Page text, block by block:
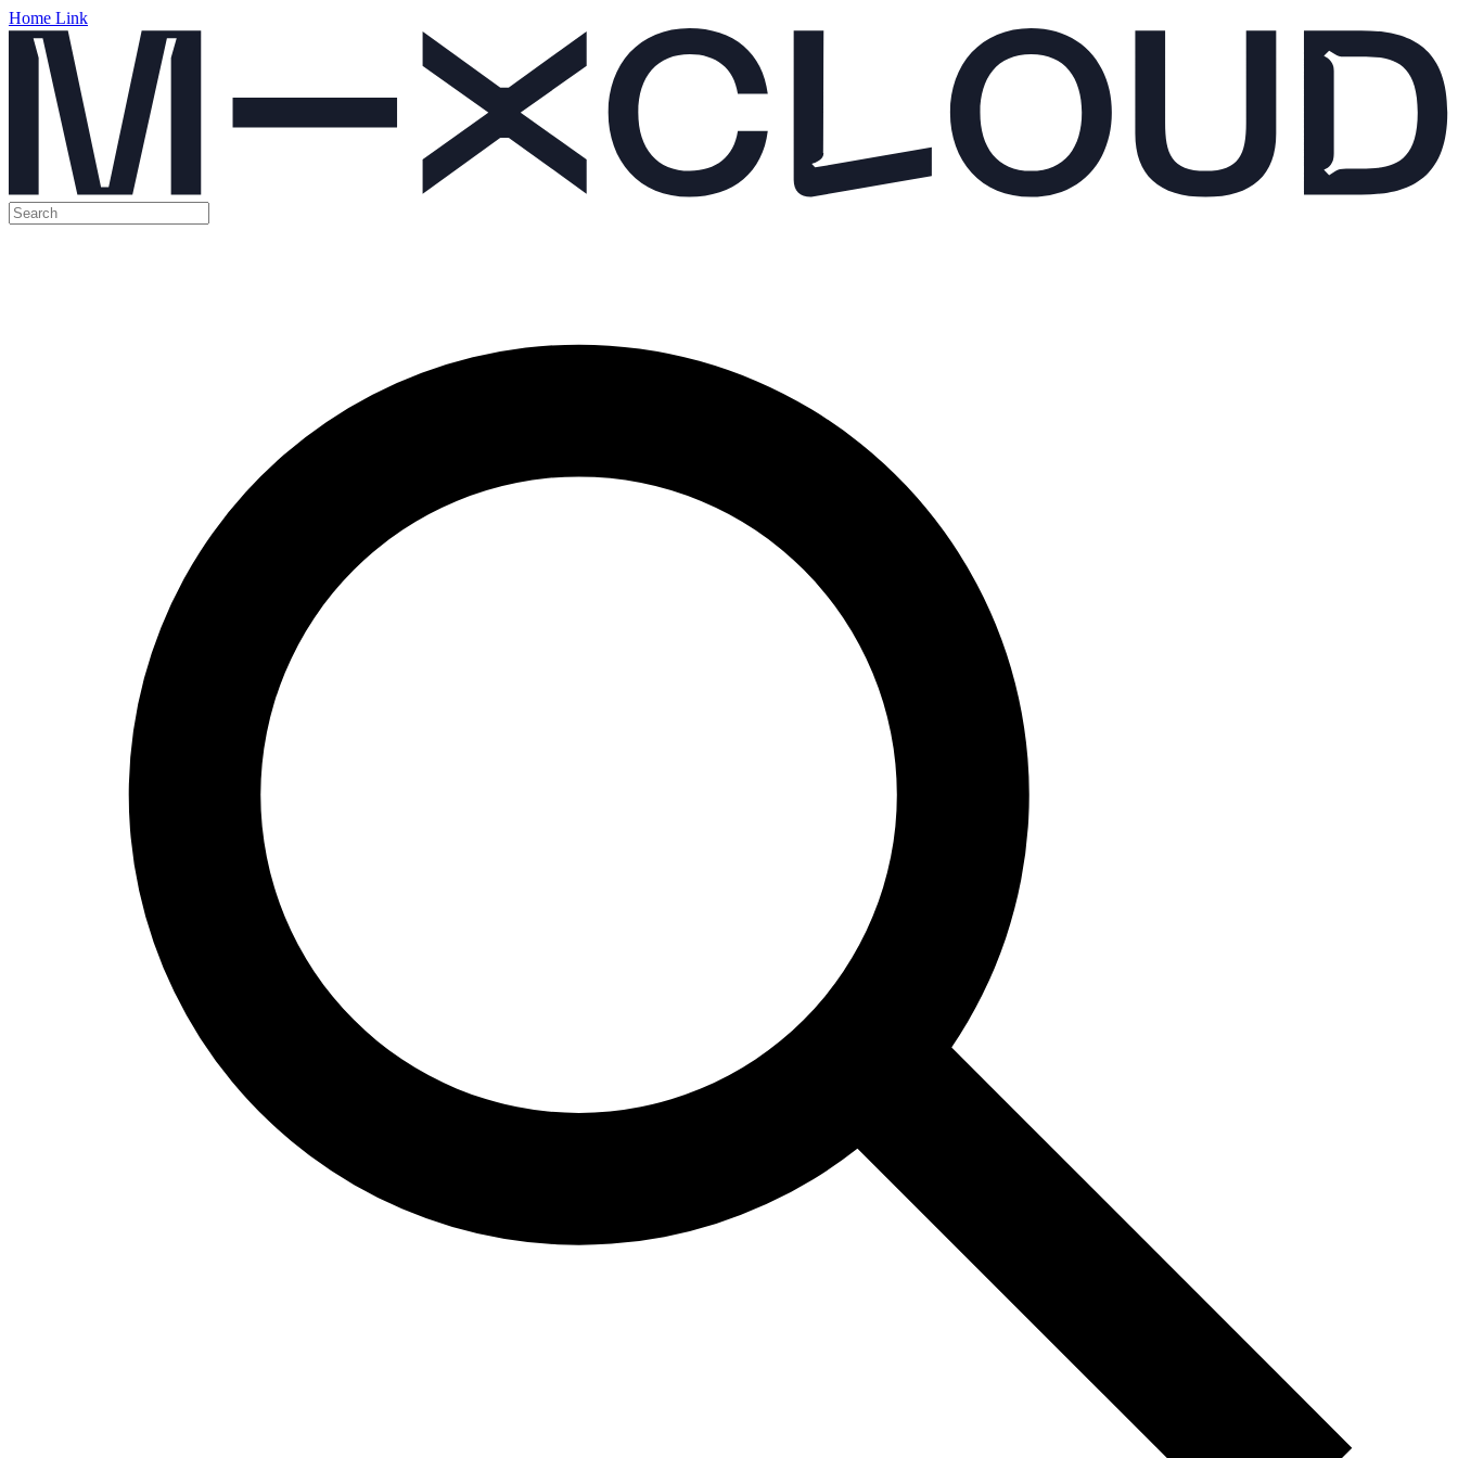
Home Link